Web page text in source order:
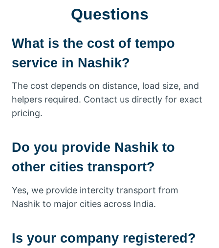
Questions
What is the cost of tempo
service in Nashik?
The cost depends on distance, load size, and
helpers required. Contact us directly for exact
pricing.
Do you provide Nashik to
other cities transport?
Yes, we provide intercity transport from
Nashik to major cities across India.
Is your company registered?